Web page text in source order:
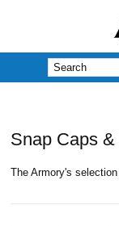
Snap Caps
The Armory's